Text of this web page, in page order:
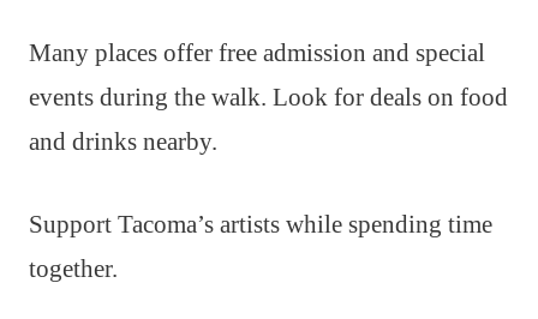
Many places offer free admission and special
events during the walk. Look for deals on food
and drinks nearby.
Support Tacoma’s artists while spending time
together.